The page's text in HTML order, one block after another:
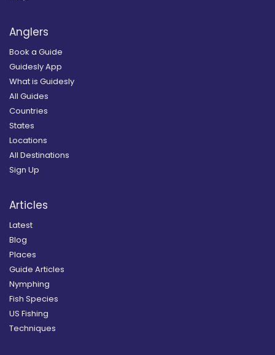
Anglers
Book a Guide
Guidesly App
What is Guidesly
All Guides
Countries
States
Locations
All Destinations
Sign Up
Articles
Latest
Blog
Places
Guide Articles
Nymphing
Fish Species
US Fishing
Techniques